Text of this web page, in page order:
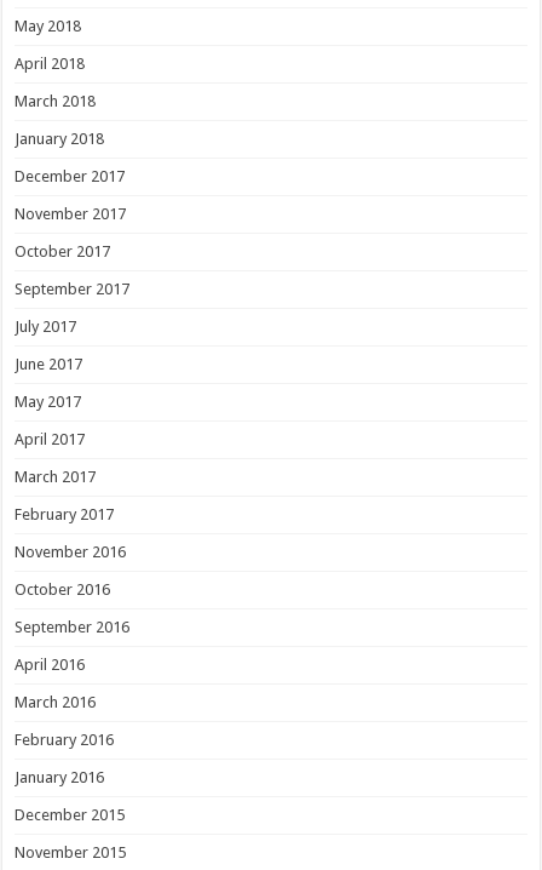
May 2018
April 2018
March 2018
January 2018
December 2017
November 2017
October 2017
September 2017
July 2017
June 2017
May 2017
April 2017
March 2017
February 2017
November 2016
October 2016
September 2016
April 2016
March 2016
February 2016
January 2016
December 2015
November 2015